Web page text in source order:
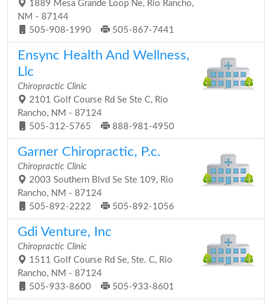
1889 Mesa Grande Loop Ne, Rio Rancho,
NM - 87144
505-908-1990
505-867-7441
Ensync Health And Wellness,
Llc
Chiropractic Clinic
2101 Golf Course Rd Se Ste C, Rio
Rancho, NM - 87124
505-312-5765
888-981-4950
Garner Chiropractic, P.c.
Chiropractic Clinic
2003 Southern Blvd Se Ste 109, Rio
Rancho, NM - 87124
505-892-2222
505-892-1056
Gdi Venture, Inc
Chiropractic Clinic
1511 Golf Course Rd Se, Ste. C, Rio
Rancho, NM - 87124
505-933-8600
505-933-8601